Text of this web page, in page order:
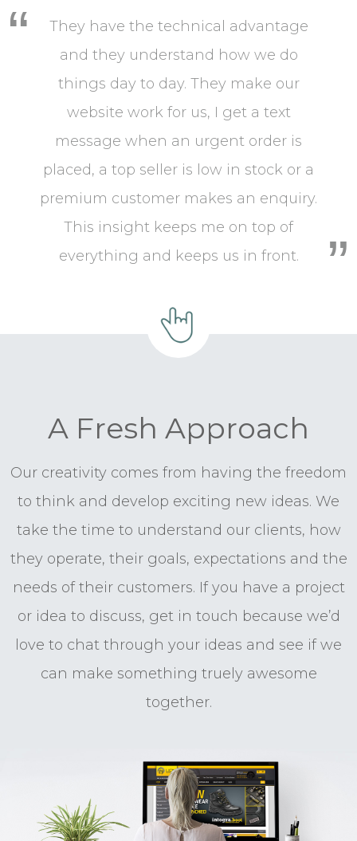
They have the technical advantage
and they understand how we do
things day to day. They make our
website work for us, I get a text
message when an urgent order is
placed, a top seller is low in stock or a
premium customer makes an enquiry.
This insight keeps me on top of
everything and keeps us in front.
A Fresh Approach
Our creativity comes from having the freedom
to think and develop exciting new ideas. We
take the time to understand our clients, how
they operate, their goals, expectations and the
needs of their customers. If you have a project
or idea to discuss, get in touch because we’d
love to chat through your ideas and see if we
can make something truely awesome
together.